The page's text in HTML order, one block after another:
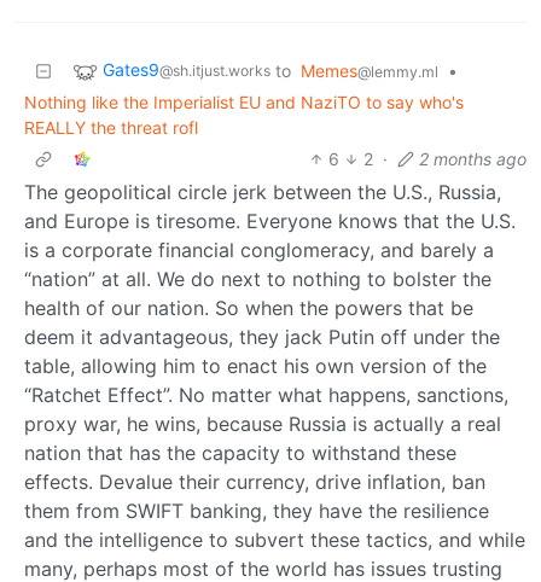
Gates9@sh.itjust.works to Memes@lemmy.ml
•
Nothing like the Imperialist EU and NaziTO to say who's
REALLY the threat rofl
6
2 · 2 months ago
The geopolitical circle jerk between the U.S., Russia,
and Europe is tiresome. Everyone knows that the U.S.
is a corporate financial conglomeracy, and barely a
“nation” at all. We do next to nothing to bolster the
health of our nation. So when the powers that be
deem it advantageous, they jack Putin off under the
table, allowing him to enact his own version of the
“Ratchet Effect”. No matter what happens, sanctions,
proxy war, he wins, because Russia is actually a real
nation that has the capacity to withstand these
effects. Devalue their currency, drive inflation, ban
them from SWIFT banking, they have the resilience
and the intelligence to subvert these tactics, and while
many, perhaps most of the world has issues trusting